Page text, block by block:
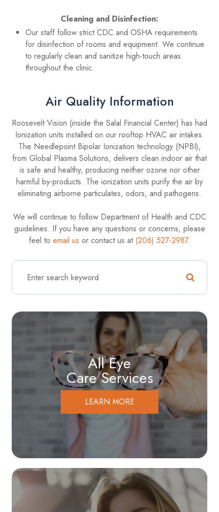
Cleaning and Disinfection:
Our staff follow strict CDC and OSHA requirements
for disinfection of rooms and equipment. We continue
to regularly clean and sanitize high-touch areas
throughout the clinic.
Air Quality Information
Roosevelt Vision (inside the Salal Financial Center) has had
Ionization units installed on our rooftop HVAC air intakes.
The Needlepoint Bipolar Ionization technology (NPBI),
from Global Plasma Solutions, delivers clean indoor air that
is safe and healthy, producing neither ozone nor other
harmful by-products. The ionization units purify the air by
eliminating airborne particulates, odors, and pathogens.
We will continue to follow Department of Health and CDC
guidelines. If you have any questions or concerns, please
feel to email us or contact us at (206) 527-2987.
All Eye
Care Services
LEARN MORE